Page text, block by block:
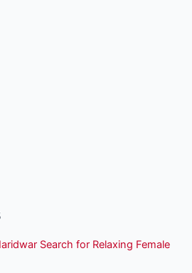
Search for Relaxing Female